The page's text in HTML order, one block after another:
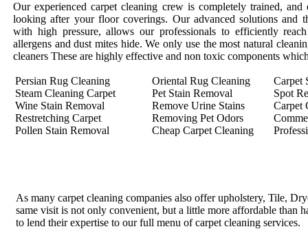
Our experienced carpet cleaning crew is completely trained,
looking after your floor coverings. Our advanced solutions and
with high pressure, allows our professionals to efficiently
allergens and dust mites hide. We only use the most natural
cleaners These are highly effective and non toxic components
Persian Rug Cleaning
Steam Cleaning Carpet
Wine Stain Removal
Restretching Carpet
Pollen Stain Removal
Oriental Rug Cleaning
Pet Stain Removal
Remove Urine Stains
Removing Pet Odors
Cheap Carpet Cleaning
Carpet
Spot
Carpet
As many carpet cleaning companies also offer upholstery, Tile,
same visit is not only convenient, but a little more affordable than
to lend their expertise to our full menu of carpet cleaning services.